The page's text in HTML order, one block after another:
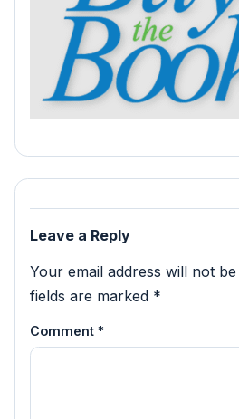
Leave a Reply
Your email address will not
fields are marked *
Comment *